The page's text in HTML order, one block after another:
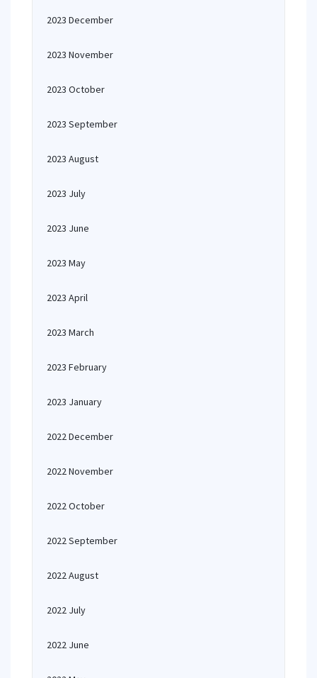
2023 December
2023 November
2023 October
2023 September
2023 August
2023 July
2023 June
2023 May
2023 April
2023 March
2023 February
2023 January
2022 December
2022 November
2022 October
2022 September
2022 August
2022 July
2022 June